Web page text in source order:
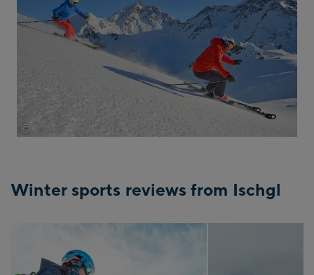
© tvb-paznaun-ischgl
Winter sports reviews from Ischgl